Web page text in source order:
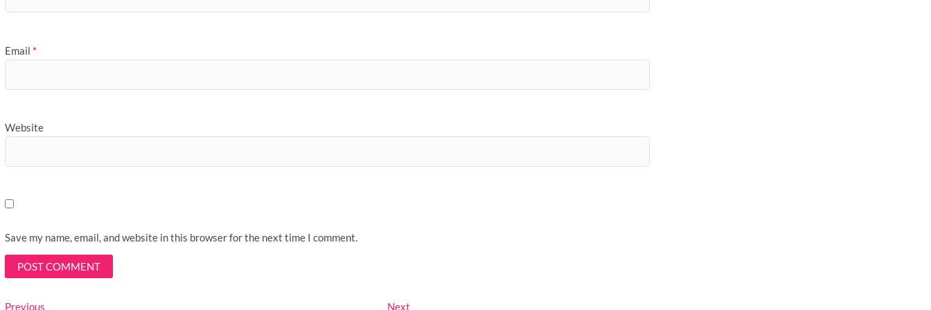
Email *
Website
Save my name, email, and website in this browser for the next time I comment.
Previous Next